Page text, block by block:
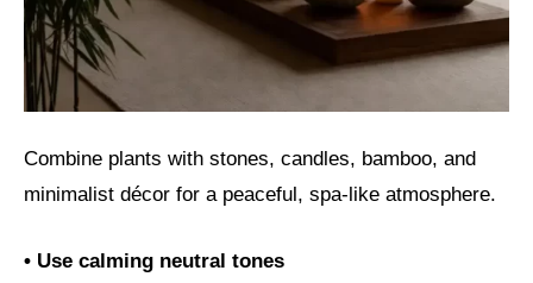
Combine plants with stones, candles, bamboo, and
minimalist décor for a peaceful, spa-like atmosphere.
• Use calming neutral tones